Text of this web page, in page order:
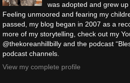
was adopted and grew
Feeling unmoored and fearing my
passed, my blog began in 2007 as a
more of my storytelling, check out my
@thekoreanhillbilly and the podcast
podcast channels.
View my complete profile